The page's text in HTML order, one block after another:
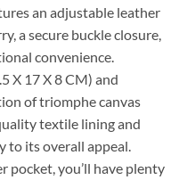
an adjustable leather
a secure buckle closure,
convenience.
X 17 X 8 CM) and
of triomphe canvas
textile lining and
to its overall appeal.
you’ll have plenty